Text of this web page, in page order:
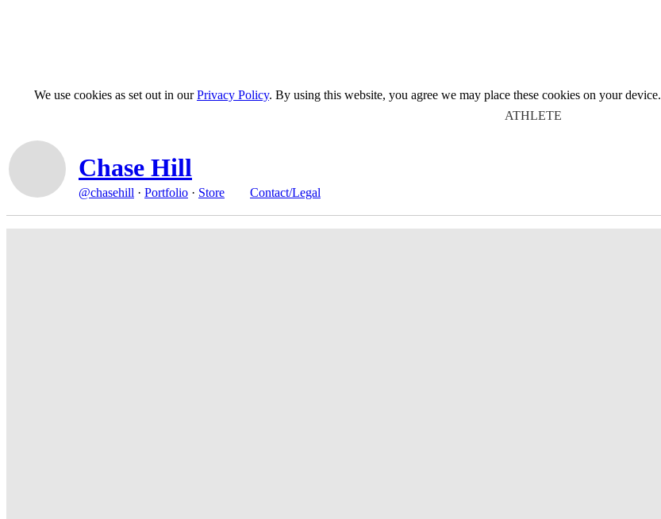
We use cookies as set out in ourPrivacy Policy. By using this website, you agree we may place these cookies on your device.
ATHLETE
Chase Hill
@chasehill · Portfolio · Store Contact/Legal